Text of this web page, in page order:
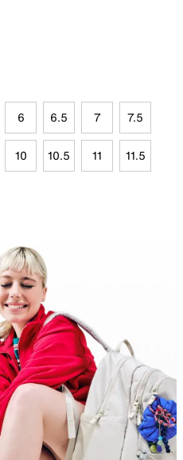
6 6.5 7 7.5
10 10.5 11 11.5